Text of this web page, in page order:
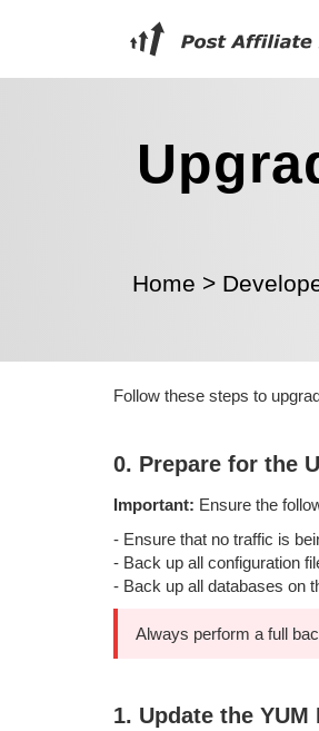
Home >
Follow these steps to
0. Prepare for the
Important: Ensure the
- Ensure that no traffic is
- Back up all configuration
- Back up all databases on
Always perform a full
1. Update the